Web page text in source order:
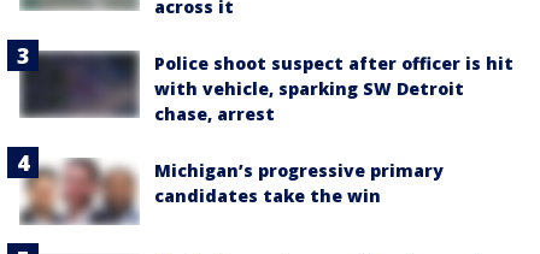
across it
Police shoot suspect after officer is hit
with vehicle, sparking SW Detroit
chase, arrest
Michigan’s progressive primary
candidates take the win